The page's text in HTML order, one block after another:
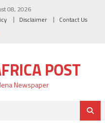
08, 2026
Disclaimer Contact Us
POST
Newspaper